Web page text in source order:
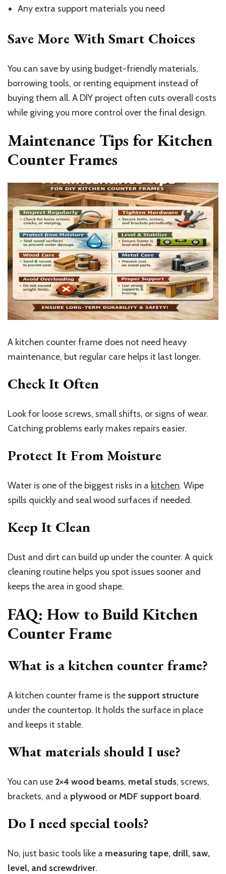
Any extra support materials you need
Save More With Smart Choices
You can save by using budget-friendly materials,
borrowing tools, or renting equipment instead of
buying them all. A DIY project often cuts overall costs
while giving you more control over the final design.
Maintenance Tips for Kitchen
Counter Frames
A kitchen counter frame does not need heavy
maintenance, but regular care helps it last longer.
Check It Often
Look for loose screws, small shifts, or signs of wear.
Catching problems early makes repairs easier.
Protect It From Moisture
Water is one of the biggest risks in a kitchen. Wipe
spills quickly and seal wood surfaces if needed.
Keep It Clean
Dust and dirt can build up under the counter. A quick
cleaning routine helps you spot issues sooner and
keeps the area in good shape.
FAQ: How to Build Kitchen
Counter Frame
What is a kitchen counter frame?
A kitchen counter frame is the support structure
under the countertop. It holds the surface in place
and keeps it stable.
What materials should I use?
You can use 2×4 wood beams, metal studs, screws,
brackets, and a plywood or MDF support board.
Do I need special tools?
No, just basic tools like a measuring tape, drill, saw,
level, and screwdriver.